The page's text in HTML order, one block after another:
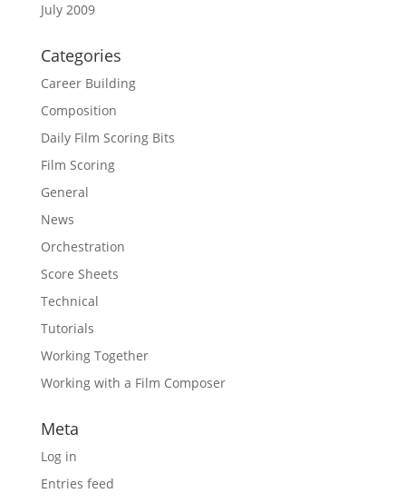
July 2009
Categories
Career Building
Composition
Daily Film Scoring Bits
Film Scoring
General
News
Orchestration
Score Sheets
Technical
Tutorials
Working Together
Working with a Film Composer
Meta
Log in
Entries feed